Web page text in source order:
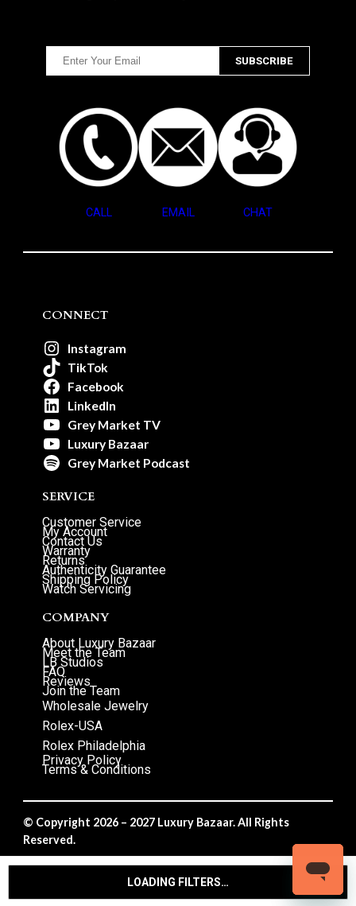
LOADING FILTERS…
CALL EMAIL CHAT
CONNECT
Instagram
TikTok
Facebook
LinkedIn
Grey Market TV
Luxury Bazaar
Grey Market Podcast
SERVICE
Customer Service
My Account
Contact Us
Warranty
Returns
Authenticity Guarantee
Shipping Policy
Watch Servicing
COMPANY
About Luxury Bazaar
Meet the Team
LB Studios
FAQ
Reviews
Join the Team
Wholesale Jewelry
Rolex-USA
Rolex Philadelphia
Privacy Policy
Terms & Conditions
© Copyright 2026 – 2027 Luxury Bazaar. All Rights
Reserved.
Privacy Policy/Terms & Conditions